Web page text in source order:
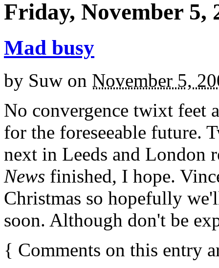
Friday, November 5,
Mad busy
by Suw on November 5,
No convergence twixt feet
for the foreseeable future.
next in Leeds and London
News finished, I hope.
Christmas so hopefully
soon. Although don't be
{ Comments on this entry